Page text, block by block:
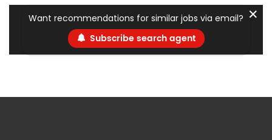
Want recommendations for similar jobs via email?
Subscribe search agent
✕